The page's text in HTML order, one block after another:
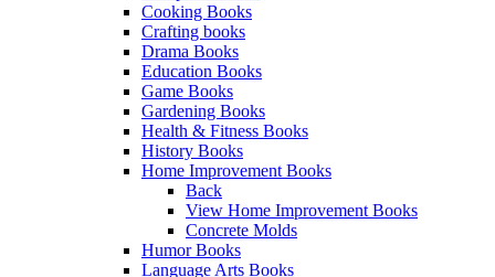
Cooking Books
Crafting books
Drama Books
Education Books
Game Books
Gardening Books
Health & Fitness Books
History Books
Home Improvement Books
Back
View Home Improvement Books
Concrete Molds
Humor Books
Language Arts Books